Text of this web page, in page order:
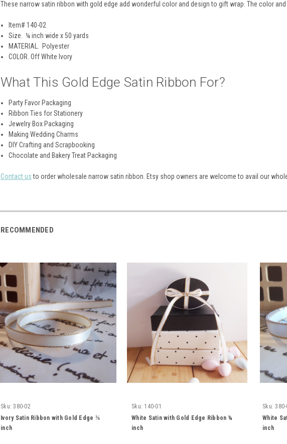
These narrow satin ribbon with gold edge add wonderful color and design to gift wrap. The color
Item# 140-02
Size. ¼ inch wide x 50 yards
MATERIAL.
Polyester
COLOR . Off White Ivory
What This Gold Edge Satin Ribbon For?
Party Favor Packaging
Ribbon Ties for Stationery
Jewelry Box Packaging
Making Wedding Charms
DIY Crafting and Scrapbooking
Chocolate and Bakery Treat Packaging
Contact usto order wholesale narrow satin ribbon. Etsy shop owners are welcome to avail our
RECOMMENDED
Sku: 380-02
Ivory Satin Ribbon with Gold Edge ⅜
inch
Sku: 140-01
White Satin with Gold Edge Ribbon ¼
inch
Sku: 380-
White
inch